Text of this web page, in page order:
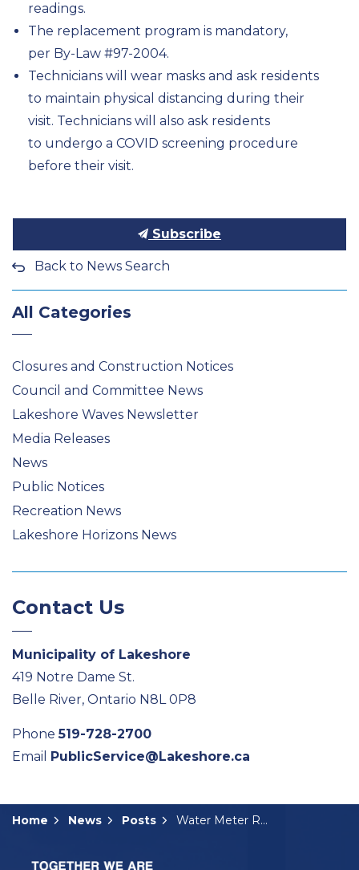
readings.
The replacement program is mandatory,
per By-Law #97-2004.
Technicians will wear masks and ask residents
to maintain physical distancing during their
visit. Technicians will also ask residents
to undergo a COVID screening procedure
before their visit.
Subscribe
Back to News Search
All Categories
Closures and Construction Notices
Council and Committee News
Lakeshore Waves Newsletter
Media Releases
News
Public Notices
Recreation News
Lakeshore Horizons News
Contact Us
Municipality of Lakeshore
419 Notre Dame St.
Belle River, Ontario N8L 0P8
Phone519-728-2700
Email PublicService@Lakeshore.ca
Home News Posts Water Meter Replacement Program Starts Next Week